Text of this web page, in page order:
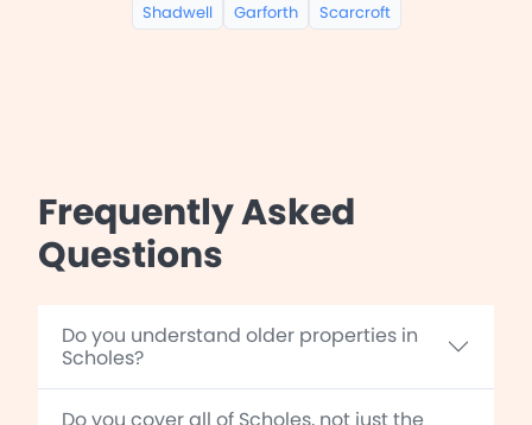
Shadwell Garforth Scarcroft
Frequently Asked
Questions
Do you understand older properties in
Scholes?